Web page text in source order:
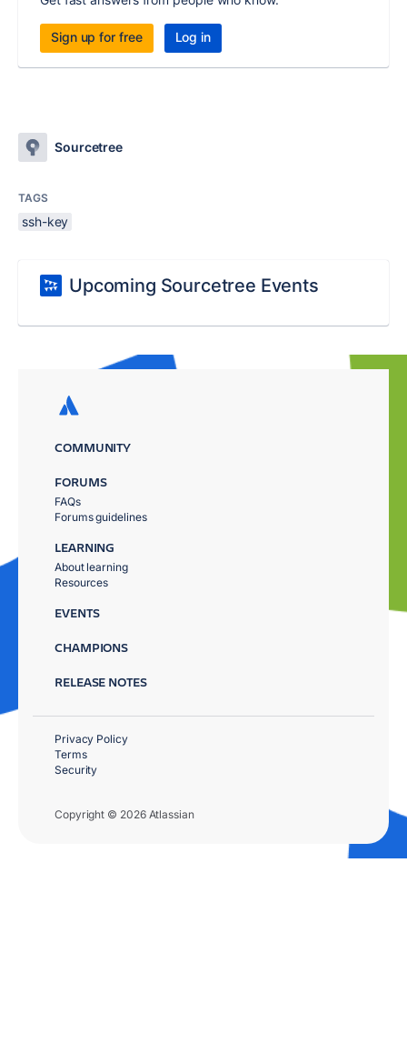
Sign up for free Log in
Sourcetree
TAGS
ssh-key
Upcoming Sourcetree Events
COMMUNITY
FORUMS
FAQs
Forums guidelines
LEARNING
About learning
Resources
EVENTS
CHAMPIONS
RELEASE NOTES
Copyright © 2026 Atlassian
Privacy Policy
Terms
Security